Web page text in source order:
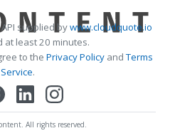
supplied bywww.cloudquote.io
at least 20 minutes.
to the Privacy PolicyandTerms
.
All rights reserved.